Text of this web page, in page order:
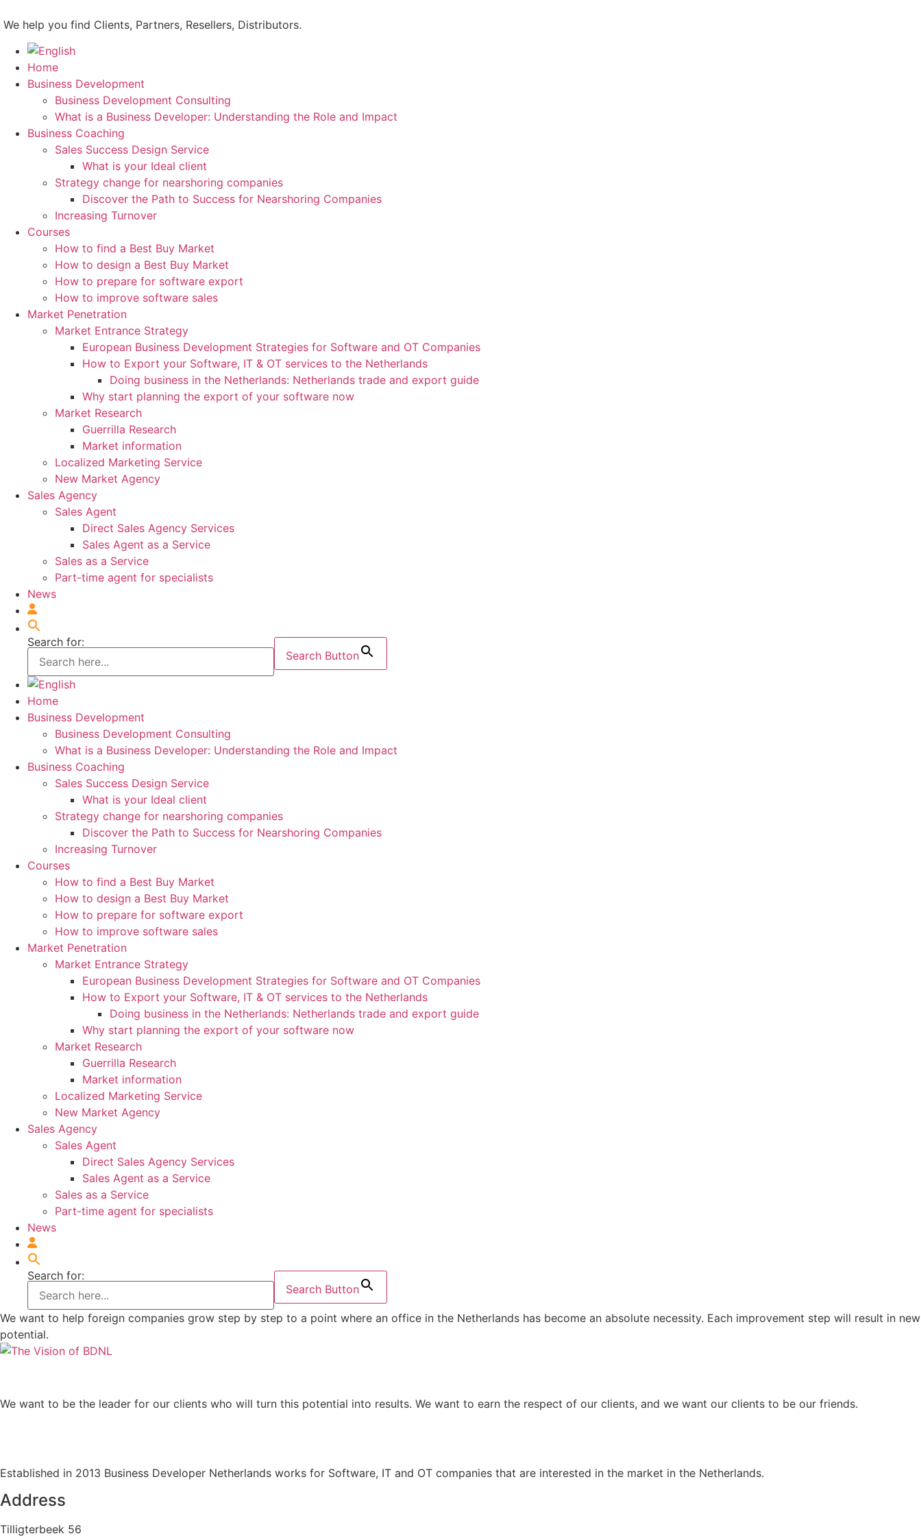
to
content
We help you find Clients, Partners, Resellers, Distributors.
Home
Business Development
Business Development Consulting
What is a Business Developer: Understanding the Role and Impact
Business Coaching
Sales Success Design Service
What is your Ideal client
Strategy change for nearshoring companies
Discover the Path to Success for Nearshoring Companies
Increasing Turnover
Courses
How to find a Best Buy Market
How to design a Best Buy Market
How to prepare for software export
How to improve software sales
Market Penetration
Market Entrance Strategy
European Business Development Strategies for Software and OT Companies
How to Export your Software, IT & OT services to the Netherlands
Doing business in the Netherlands: Netherlands trade and export guide
Why start planning the export of your software now
Market Research
Guerrilla Research
Market information
Localized Marketing Service
New Market Agency
Sales Agency
Sales Agent
Direct Sales Agency Services
Sales Agent as a Service
Sales as a Service
Part-time agent for specialists
News
Search for:
Search Button
Home
Business Development
Business Development Consulting
What is a Business Developer: Understanding the Role and Impact
Business Coaching
Sales Success Design Service
What is your Ideal client
Strategy change for nearshoring companies
Discover the Path to Success for Nearshoring Companies
Increasing Turnover
Courses
How to find a Best Buy Market
How to design a Best Buy Market
How to prepare for software export
How to improve software sales
Market Penetration
Market Entrance Strategy
European Business Development Strategies for Software and OT Companies
How to Export your Software, IT & OT services to the Netherlands
Doing business in the Netherlands: Netherlands trade and export guide
Why start planning the export of your software now
Market Research
Guerrilla Research
Market information
Localized Marketing Service
New Market Agency
Sales Agency
Sales Agent
Direct Sales Agency Services
Sales Agent as a Service
Sales as a Service
Part-time agent for specialists
News
Search for:
Search Button
We want to help foreign companies grow step by step to a point where an office in the Netherlands has become an absolute necessity. Each improvement step will result in new
potential.
We want to be the leader for our clients who will turn this potential into results. We want to earn the respect of our clients, and we want our clients to be our friends.
Established in 2013 Business Developer Netherlands works for Software, IT and OT companies that are interested in the market in the Netherlands.
Address
Tilligterbeek 56